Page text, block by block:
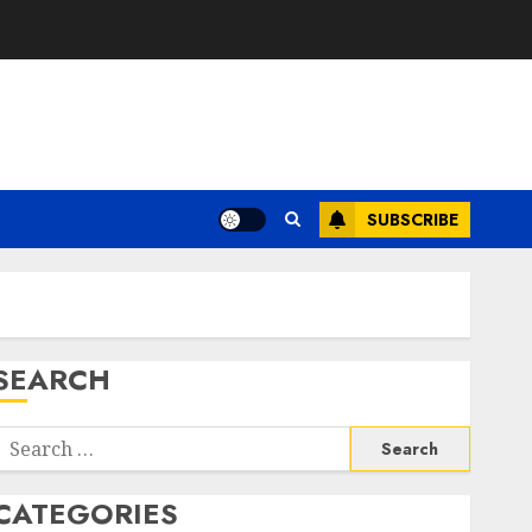
SUBSCRIBE
Search